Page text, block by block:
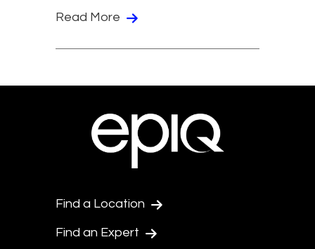
Read More
Find a Location
Find an Expert